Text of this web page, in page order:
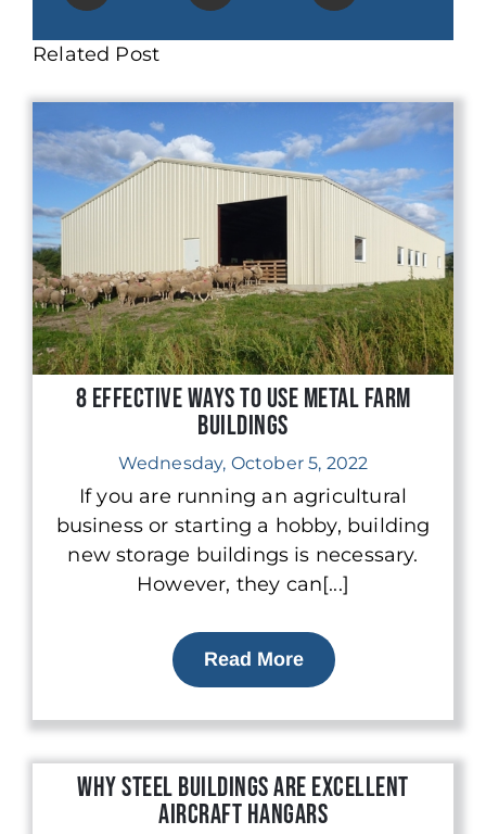
Related Post
8 Effective Ways to Use Metal Farm
Buildings
Wednesday, October 5, 2022
If you are running an agricultural
business or starting a hobby, building
new storage buildings is necessary.
However, they can[...]
Read More
Why Steel Buildings are Excellent
Aircraft Hangars